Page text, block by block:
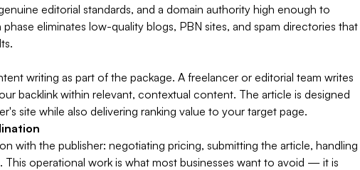
editorial standards, and a domain authority high enough to
eliminates low-quality blogs, PBN sites, and spam directories that
writing as part of the package. A freelancer or editorial team writes
backlink within relevant, contextual content. The article is designed
site while also delivering ranking value to your target page.
with the publisher: negotiating pricing, submitting the article, handling
This operational work is what most businesses want to avoid — it is